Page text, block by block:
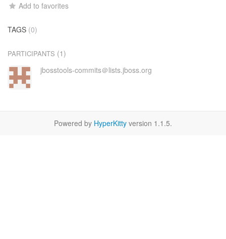
Add to favorites
TAGS (0)
PARTICIPANTS (1)
jbosstools-commits＠lists.jboss.org
Powered by HyperKitty version 1.1.5.